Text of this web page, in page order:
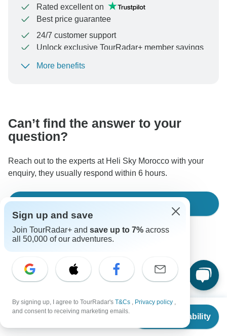
From
Check Availability
Rated excellent on
Best price guarantee
24/7 customer support
Unlock exclusive TourRadar+ member savings
To protect your payment and ensure your booking will
More benefits
Can’t find the answer to your
question?
Reach out to the experts at Heli Sky Morocco with your
enquiry, they usually respond within 6 hours.
Ask a Question
Good to Know
Tour ID: 342178
Currency
Sign up and save
Join TourRadar+ and save up to 7% across
all 50,000 of our adventures.
By signing up, I agree to TourRadar's T&Cs , Privacy policy ,
and consent to receiving marketing emails.